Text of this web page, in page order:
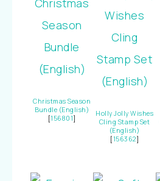
Christmas Season
Bundle (English)
[156801]
Holly Jolly Wishes
Cling Stamp Set
(English)
[156362]